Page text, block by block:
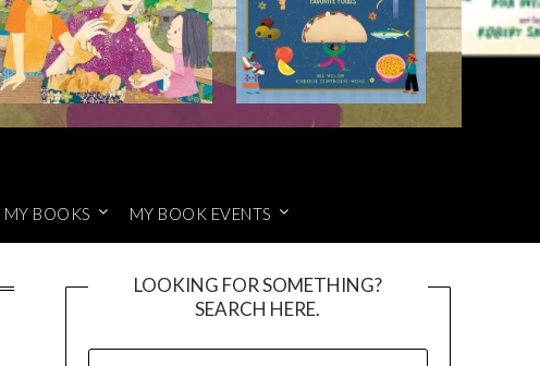
MY BOOKS MY BOOK EVENTS
LOOKING FOR SOMETHING?
SEARCH HERE.